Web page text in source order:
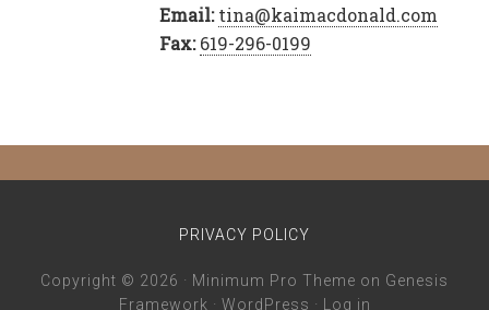
Email: tina@kaimacdonald.com
Fax: 619-296-0199
PRIVACY POLICY
Copyright © 2026 · Minimum Pro Theme on Genesis
Framework · WordPress · Log in